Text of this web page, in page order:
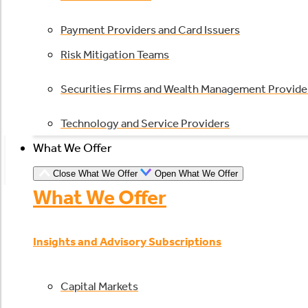
Payment Providers and Card Issuers
Risk Mitigation Teams
Securities Firms and Wealth Management
Technology and Service Providers
What We Offer
Close What We Offer Open What We Offer
What We Offer
Insights and Advisory Subscriptions
Capital Markets